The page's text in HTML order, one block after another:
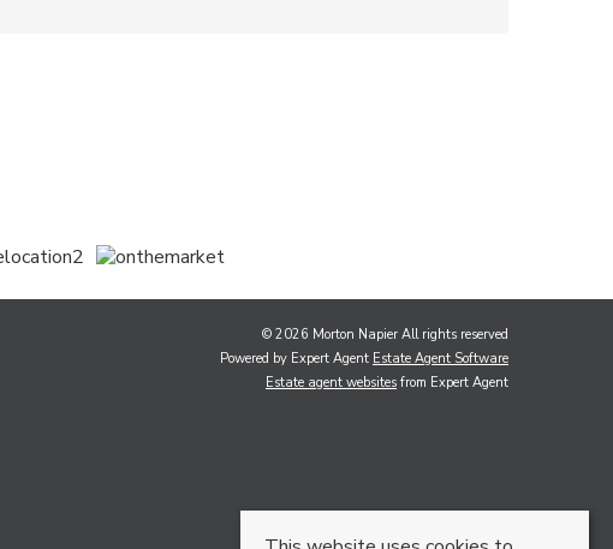
© 2026 Morton Napier All rights reserved
Powered by Expert Agent Estate Agent Software
Estate agent websites from Expert Agent